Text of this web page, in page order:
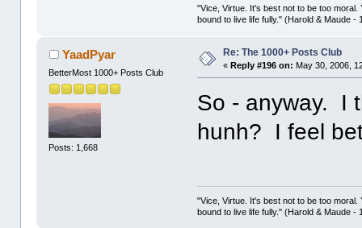
"Vice, Virtue. It's best not to be too
bound to live life fully." (Harold & Maude -
YaadPyar
BetterMost 1000+ Posts Club
Posts: 1,668
Re: The 1000+ Posts Club
«Reply #196 on: May 30, 2006,
So - anyway. I
hunh? I feel
"Vice, Virtue. It's best not to be too
bound to live life fully." (Harold & Maude -